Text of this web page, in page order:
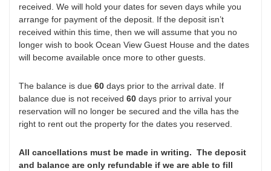
received. We will hold your dates for seven days while you
arrange for payment of the deposit. If the deposit isn’t
received within this time, then we will assume that you no
longer wish to book Ocean View Guest House and the dates
will become available once more to other guests.
The balance is due 60 days prior to the arrival date. If
balance due is not received 60 days prior to arrival your
reservation will no longer be secured and the villa has the
right to rent out the property for the dates you reserved.
All cancellations must be made in writing. The deposit
and balance are only refundable if we are able to fill